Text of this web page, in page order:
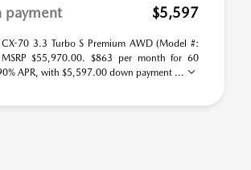
payment
$5,597
70 3.3 Turbo S Premium AWD (Model #:
MSRP $55,970.00. $863 per month for 60
APR, with $5,597.00 down payment ...